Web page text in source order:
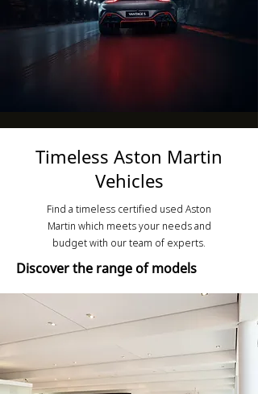
Timeless Aston Martin
Vehicles
Find a timeless certified used Aston
Martin which meets your needs and
budget with our team of experts.
Discover the range of models